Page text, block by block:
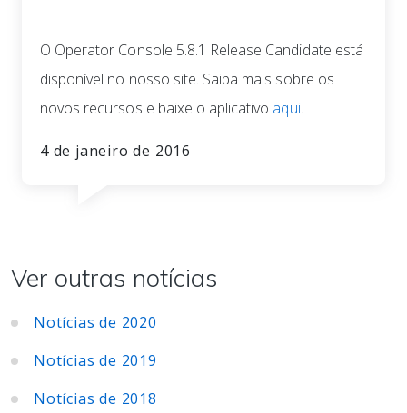
O Operator Console 5.8.1 Release Candidate está
disponível no nosso site. Saiba mais sobre os
novos recursos e baixe o aplicativo aqui.
4 de janeiro de 2016
Ver outras notícias
Notícias de 2020
Notícias de 2019
Notícias de 2018